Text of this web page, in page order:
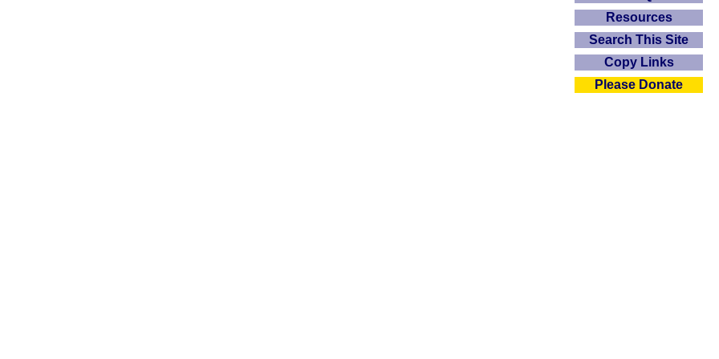
Resources
Search This Site
Copy Links
Please Donate